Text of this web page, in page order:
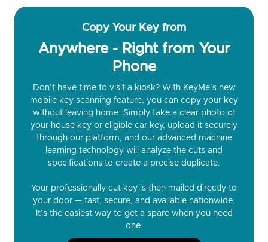
Copy Your Key from
Anywhere - Right from Your
Phone
Don’t have time to visit a kiosk? With KeyMe’s new
mobile key scanning feature, you can copy your key
without leaving home. Simply take a clear photo of
your house key or eligible car key, upload it securely
through our platform, and our advanced machine
learning technology will analyze the cuts and
specifications to create a precise duplicate.
Your professionally cut key is then mailed directly to
your door — fast, secure, and available nationwide.
It’s the easiest way to get a spare when you need
one.